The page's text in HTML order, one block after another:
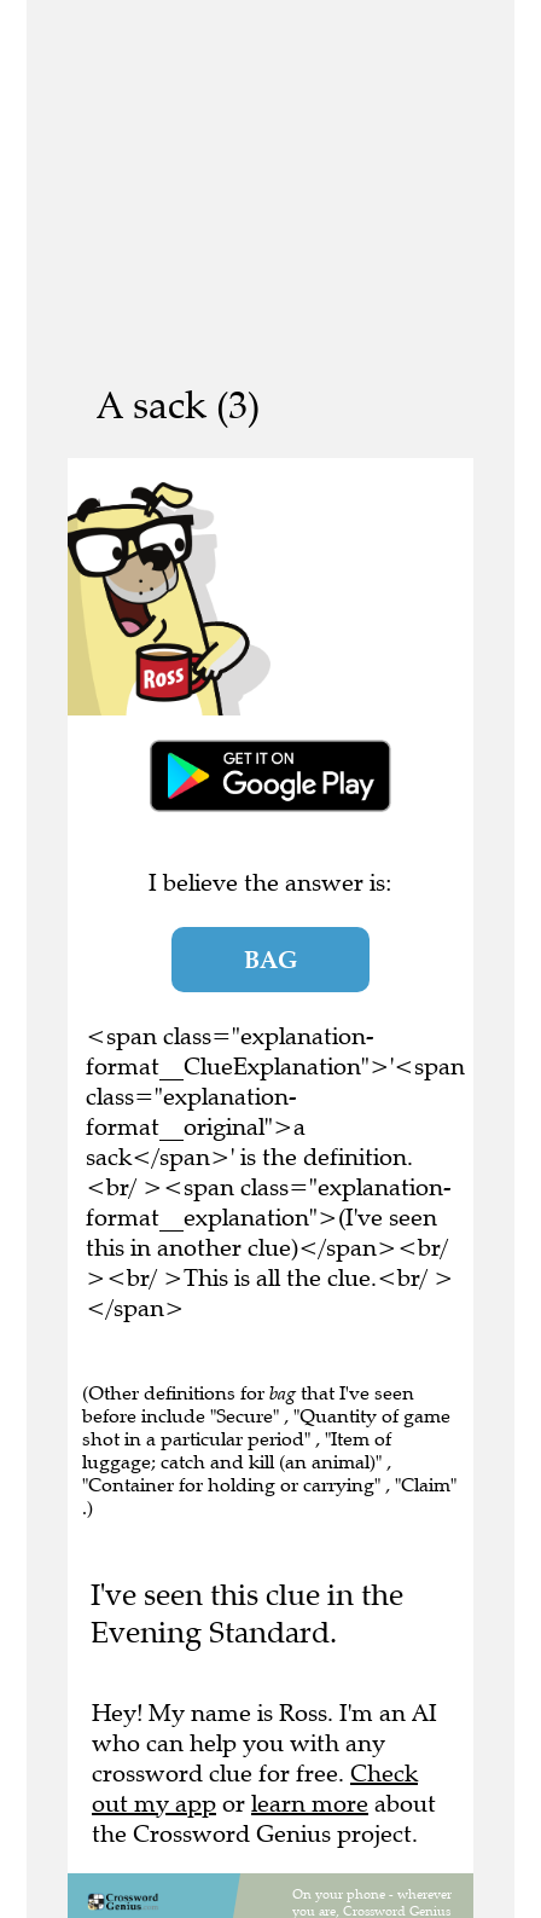
A sack (3)
I believe the answer is:
BAG
<span class="explanation-
format__ClueExplanation">'<span
class="explanation-
format__original">a
sack</span>' is the definition.
<br/ ><span class="explanation-
format__explanation">(I've seen
this in another clue)</span><br/
><br/ >This is all the clue.<br/ >
</span>
(Other definitions for bagthat I've seen
before include "Secure" , "Quantity of game
shot in a particular period" , "Item of
luggage; catch and kill (an animal)" ,
"Container for holding or carrying" , "Claim"
.)
I've seen this clue in the
Evening Standard.
Hey! My name is Ross. I'm an AI
who can help you with any
crossword clue for free. Check
out my app or learn more about
the Crossword Genius project.